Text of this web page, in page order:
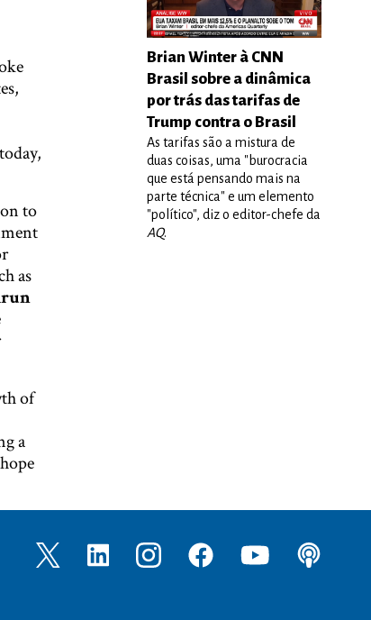
to
as
of
a
Brian Winter à CNN
Brasil sobre a dinâmica
por trás das tarifas de
Trump contra o Brasil
As tarifas são a mistura de
duas coisas, uma "burocracia
que está pensando mais na
parte técnica" e um elemento
"político", diz o editor-chefe da
AQ.